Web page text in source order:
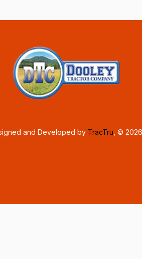
and Developed by TracTru , © 2026